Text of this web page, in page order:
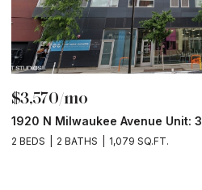
$3,570/mo
1920 N Milwaukee Avenue Unit:
2 BEDS 2 BATHS 1,079 SQ.FT.